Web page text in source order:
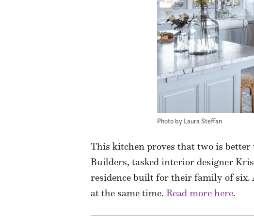
Photo by Laura Steffan
This kitchen proves that two is better
Builders, tasked interior designer
residence built for their family of six.
at the same time. Read more here.